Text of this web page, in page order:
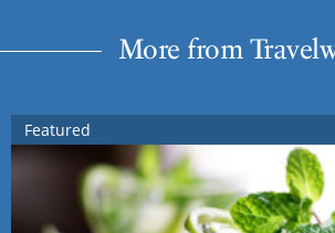
More from
Featured